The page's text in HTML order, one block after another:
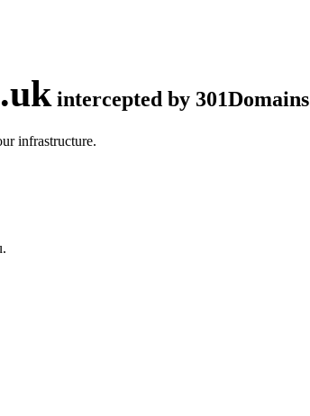
intercepted by 301Domains
infrastructure.